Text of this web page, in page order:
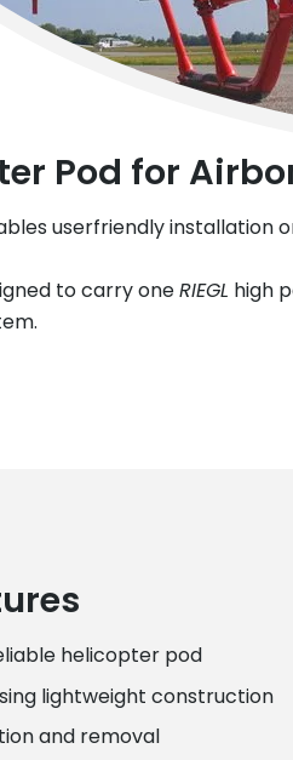
Pod for
userfriendly
to carry oneRIEGL high
helicopter pod
lightweight construction
and removal